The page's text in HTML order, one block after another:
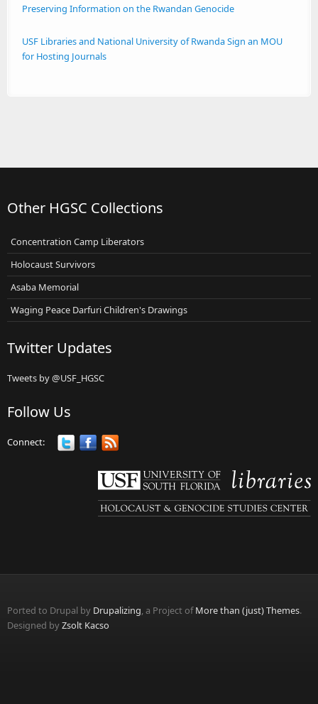
Preserving Information on the Rwandan Genocide
USF Libraries and National University of Rwanda Sign an MOU
for Hosting Journals
Other HGSC Collections
Concentration Camp Liberators
Holocaust Survivors
Asaba Memorial
Waging Peace Darfuri Children's Drawings
Twitter Updates
Tweets by @USF_HGSC
Follow Us
Connect:
Ported to Drupal by Drupalizing, a Project ofMore than (just) Themes.
Designed byZsolt Kacso